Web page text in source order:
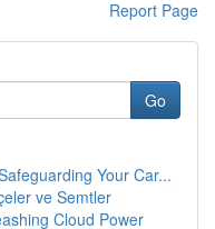
Report Page
Go
Your Car...
ve Semtler
Cloud Power